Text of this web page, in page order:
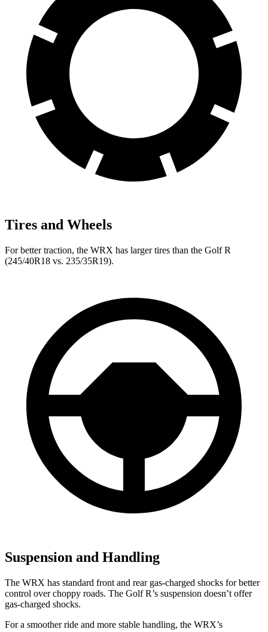
Tires and Wheels
For better traction, the WRX has larger tires than the Golf R
(245/40R18 vs. 235/35R19).
Suspension and Handling
The WRX has standard front and rear gas-charged shocks for better
control over choppy roads. The Golf R’s suspension doesn’t offer
gas-charged shocks.
For a smoother ride and more stable handling, the WRX’s